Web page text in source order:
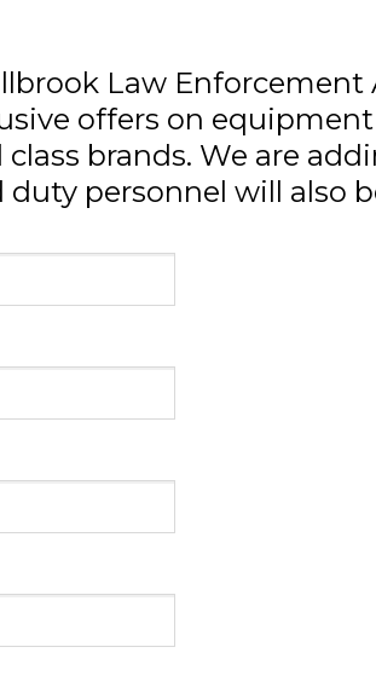
Law
offers on
brands. We are
duty personnel will also